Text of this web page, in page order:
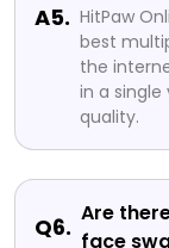
A5. HitPaw
best
the
in a
quality.
Q6. Are
face